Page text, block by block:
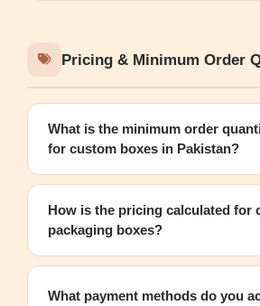
Pricing & Minimum Order
What is the minimum order
for custom boxes in Pakistan?
How is the pricing calculated for
packaging boxes?
What payment methods do you